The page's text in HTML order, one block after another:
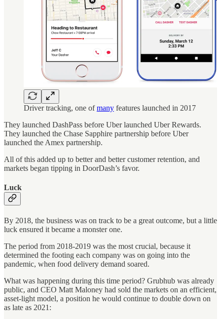
Driver tracking, one ofmany features launched in 2017
They launched DashPass before Uber launched Uber Rewards.
They launched the Chase Sapphire partnership before Uber
launched the Amex partnership.
All of this added up to better and better customer retention, and
markets began tipping in DoorDash’s favor.
Luck
By 2018, the business was on track to be a great outcome, but a little
luck ensured it became a monster one.
The period from 2018-2019 was the most crucial, because it
determined the footing each company was on going into the
pandemic, when food delivery demand soared.
What was happening during this time period? Grubhub was already
public, and CEO Matt Maloney had sold the markets on an efficient,
asset-light model, a position he would continue to double down on
as late as 2021: